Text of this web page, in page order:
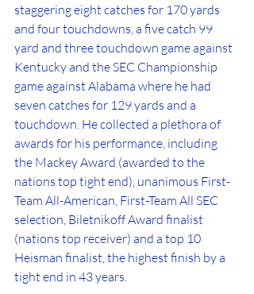
staggering eight catches for 170 yards
and four touchdowns, a five catch 99
yard and three touchdown game against
Kentucky and the SEC Championship
game against Alabama where he had
seven catches for 129 yards and a
touchdown. He collected a plethora of
awards for his performance, including
the Mackey Award (awarded to the
nations top tight end), unanimous First-
Team All-American, First-Team All SEC
selection, Biletnikoff Award finalist
(nations top receiver) and a top 10
Heisman finalist, the highest finish by a
tight end in 43 years.